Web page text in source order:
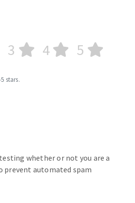
3 4 5
stars.
whether or not you are a
prevent automated spam